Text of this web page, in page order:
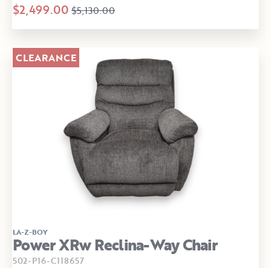
$2,499.00 $5,130.00
LA-Z-BOY
Power XRw Reclina-Way Chair
502-P16-C118657
CLEARANCE